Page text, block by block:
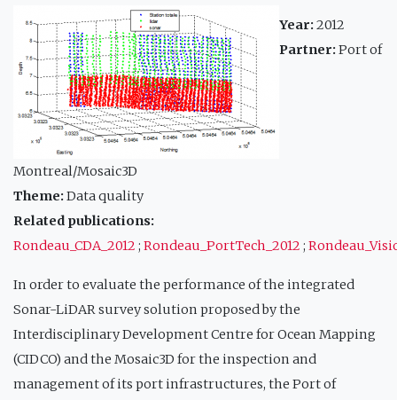
Year:2012
Partner:Port of
Montreal/Mosaic3D
Theme:Data quality
Related publications:
Rondeau_CDA_2012 ; Rondeau_PortTech_2012 ;
In order to evaluate the performance of the integrated
Sonar-LiDAR survey solution proposed by the
Interdisciplinary Development Centre for Ocean Mapping
(CIDCO) and the Mosaic3D for the inspection and
management of its port infrastructures, the Port of